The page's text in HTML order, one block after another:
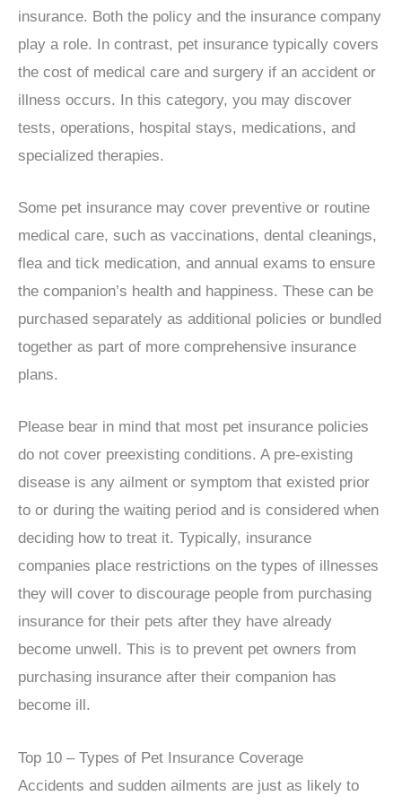
insurance. Both the policy and the insurance company
play a role. In contrast, pet insurance typically covers
the cost of medical care and surgery if an accident or
illness occurs. In this category, you may discover
tests, operations, hospital stays, medications, and
specialized therapies.
Some pet insurance may cover preventive or routine
medical care, such as vaccinations, dental cleanings,
flea and tick medication, and annual exams to ensure
the companion’s health and happiness. These can be
purchased separately as additional policies or bundled
together as part of more comprehensive insurance
plans.
Please bear in mind that most pet insurance policies
do not cover preexisting conditions. A pre-existing
disease is any ailment or symptom that existed prior
to or during the waiting period and is considered when
deciding how to treat it. Typically, insurance
companies place restrictions on the types of illnesses
they will cover to discourage people from purchasing
insurance for their pets after they have already
become unwell. This is to prevent pet owners from
purchasing insurance after their companion has
become ill.
Top 10 – Types of Pet Insurance Coverage
Accidents and sudden ailments are just as likely to